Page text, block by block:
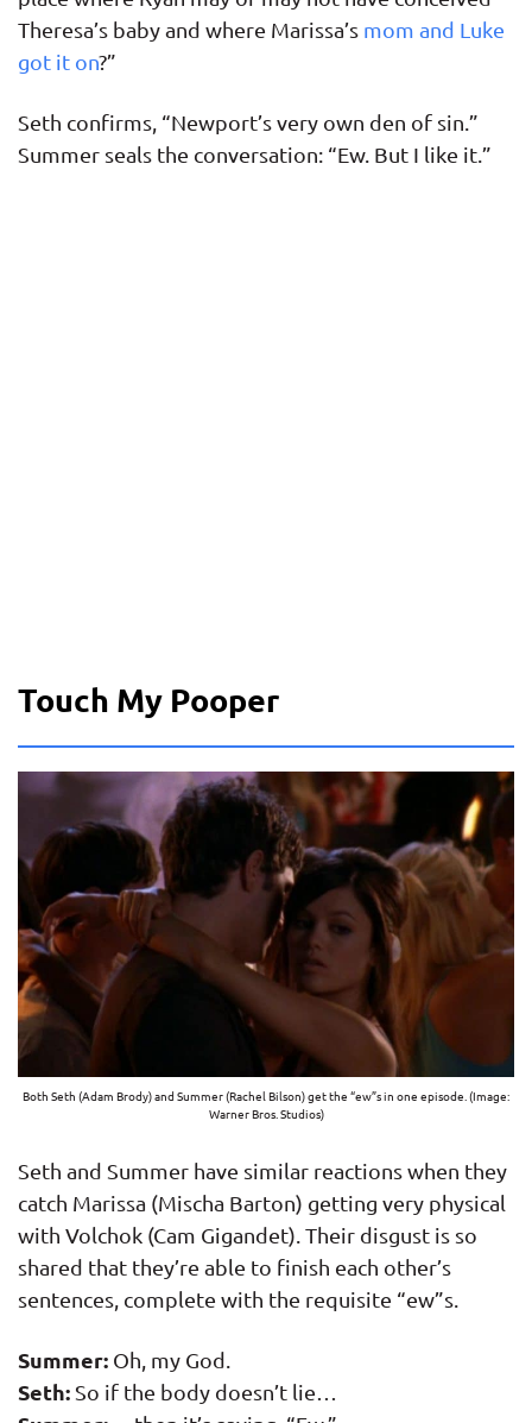
Theresa’s baby and where Marissa’s mom and Luke
got it on?”
Seth confirms, “Newport’s very own den of sin.”
Summer seals the conversation: “Ew. But I like it.”
Touch My Pooper
Both Seth (Adam Brody) and Summer (Rachel Bilson) get the “ew”s in one episode. (Image:
Warner Bros. Studios)
Seth and Summer have similar reactions when they
catch Marissa (Mischa Barton) getting very physical
with Volchok (Cam Gigandet). Their disgust is so
shared that they’re able to finish each other’s
sentences, complete with the requisite “ew”s.
Summer: Oh, my God.
Seth: So if the body doesn’t lie…